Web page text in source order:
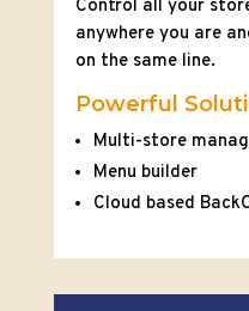
Control all your
anywhere you are
on the same line.
Powerful
Multi-store
Menu builder
Cloud based